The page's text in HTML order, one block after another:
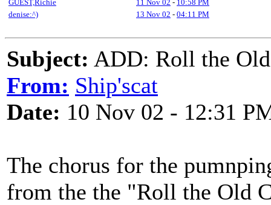
GUEST,Richie
11 Nov 02 - 10:58 PM
denise:^)
13 Nov 02 - 04:11 PM
Subject: ADD: Roll the
From: Ship'scat
Date: 10 Nov 02 - 12:31
The chorus for the
from the the "Roll the Old